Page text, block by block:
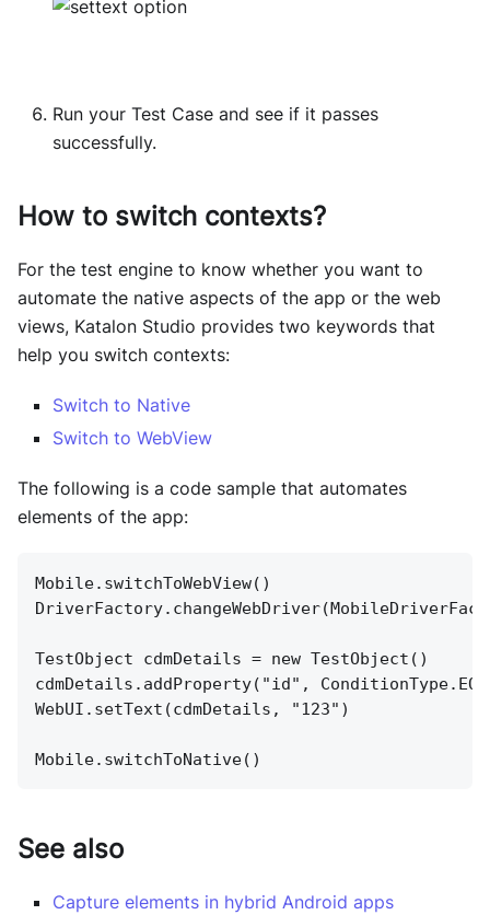
Run your Test Case and see if it passes
successfully.
How to switch contexts?
For the test engine to know whether you want to
automate the native aspects of the app or the web
views, Katalon Studio provides two keywords that
help you switch contexts:
Switch to Native
Switch to WebView
The following is a code sample that automates
elements of the app:
Mobile.switchToWebView()
TestObject cdmDetails = new TestObject()
cdmDetails.addProperty("id",
WebUI.setText(cdmDetails, "123")
Mobile.switchToNative()
See also
Capture elements in hybrid Android apps